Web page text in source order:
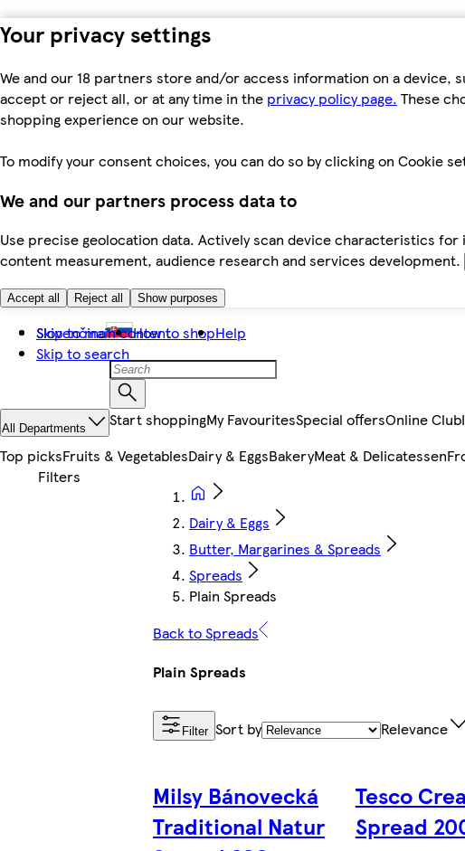
Your privacy settings
We and our 18 partners store and/or access information on a device,
accept or reject all, or at any time in the privacy policy page. These
shopping experience on our website.
To modify your consent choices, you can do so by clicking on Cookie
We and our partners process data to
Use precise geolocation data. Actively scan device characteristics
content measurement, audience research and services development.
Accept all Reject all Show purposes
Skip to main content
Skip to search
Slovenčina How to shopHelp
All Departments Start shoppingMy FavouritesSpecial offersOnline Club
Top picksFruits & VegetablesDairy & EggsBakeryMeat & Delicatessen
Dairy & Eggs
Butter, Margarines & Spreads
Spreads
Plain Spreads
Back to Spreads
Plain Spreads
Filter Sort by Relevance
Milsy Bánovecká
Traditional Natur
Tesco
Spread